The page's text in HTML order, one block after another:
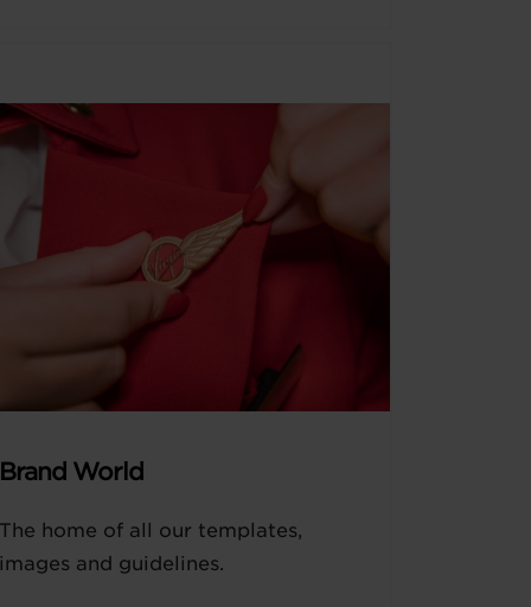
Brand World
The home of all our templates,
images and guidelines.